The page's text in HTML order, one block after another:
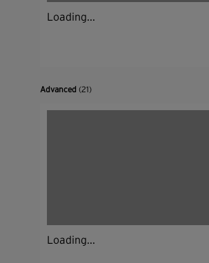
Loading...
Advanced(21)
Loading...